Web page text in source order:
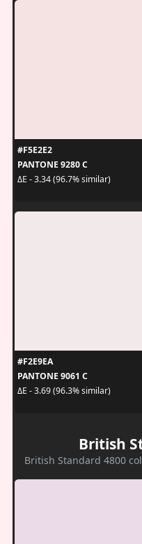
#F5E2E2
PANTONE 9280 C
ΔE - 3.34 (96.7% similar)
#F2E9EA
PANTONE 9061 C
ΔE - 3.69 (96.3% similar)
British
British Standard 4800